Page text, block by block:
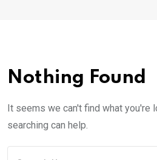
Nothing Found
It seems we can't find what you're
searching can help.